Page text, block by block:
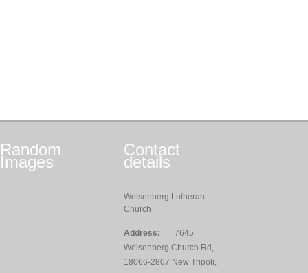
Random
Images
Contact
details
Weisenberg Lutheran
Church
Address:
7645
Weisenberg Church Rd,
18066-2807 New Tripoli,